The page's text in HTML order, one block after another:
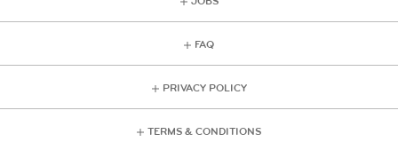
FAQ
PRIVACY POLICY
TERMS & CONDITIONS